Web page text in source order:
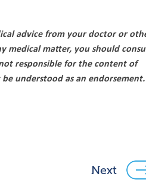
advice from your doctor or
medical matter, you should
responsible for the content of
understood as an endorsement.
Next